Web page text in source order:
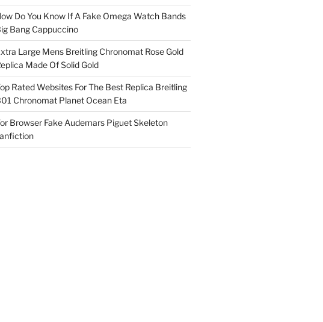
Do You Know If A Fake Omega Watch Bands
Bang Cappuccino
Large Mens Breitling Chronomat Rose Gold
Made Of Solid Gold
Rated Websites For The Best Replica Breitling
Chronomat Planet Ocean Eta
Browser Fake Audemars Piguet Skeleton